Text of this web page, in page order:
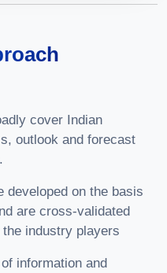
cover Indian
outlook and forecast
developed on the basis
are cross-validated
industry players
information and